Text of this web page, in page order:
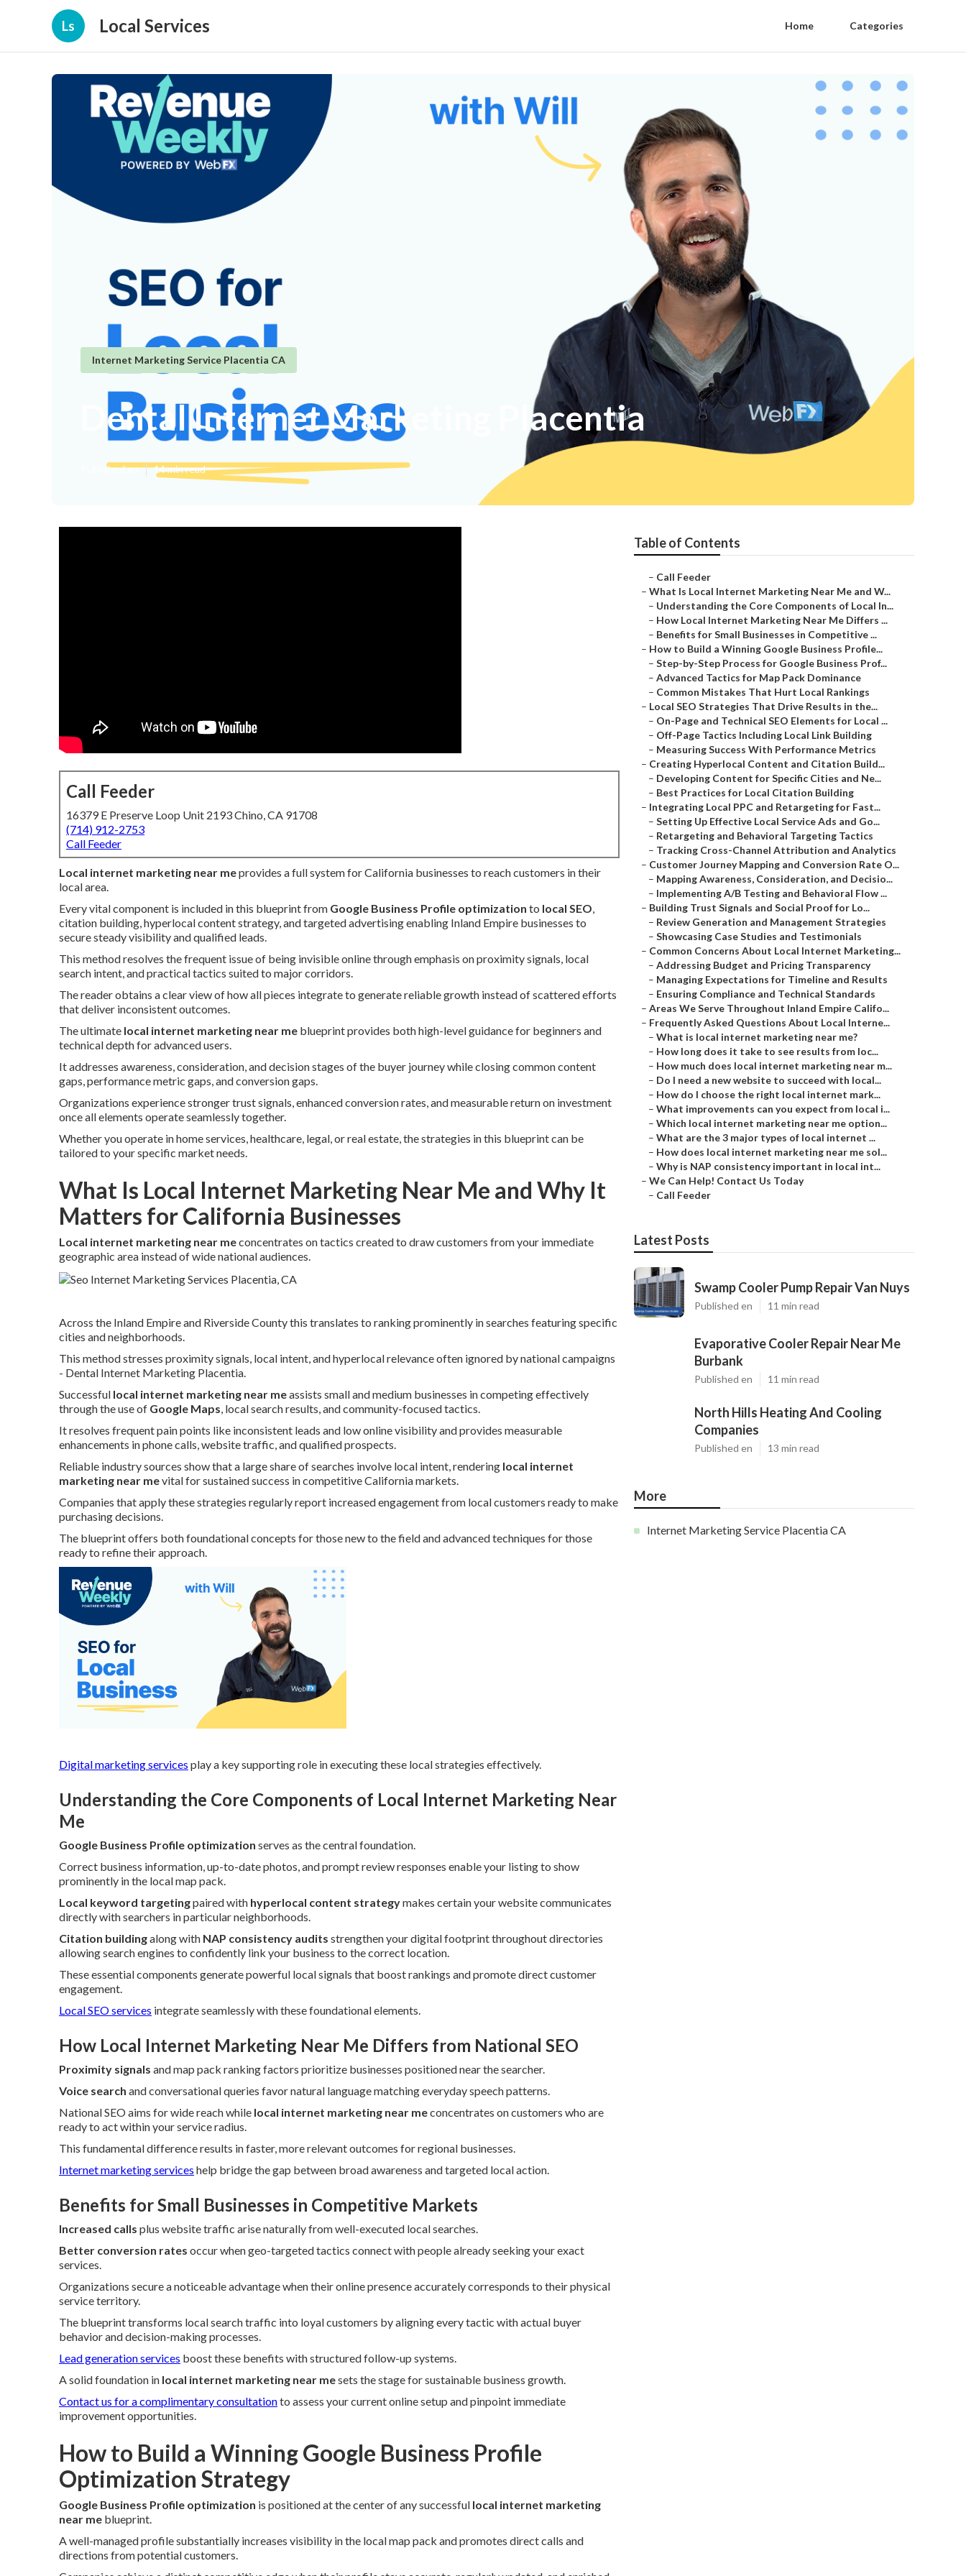
Ls Local Services Home Categories
Internet Marketing Service Placentia CA
Dental Internet Marketing Placentia
Published en 14 min read
Call Feeder
16379 E Preserve Loop Unit 2193 Chino, CA 91708
(714) 912-2753
Call Feeder
Local internet marketing near meprovides a full system for California businesses to reach customers in their
local area.
Every vital component is included in this blueprint from Google Business Profile optimization to local SEO,
citation building, hyperlocal content strategy, and targeted advertising enabling Inland Empire businesses to
secure steady visibility and qualified leads.
This method resolves the frequent issue of being invisible online through emphasis on proximity signals, local
search intent, and practical tactics suited to major corridors.
The reader obtains a clear view of how all pieces integrate to generate reliable growth instead of scattered efforts
that deliver inconsistent outcomes.
The ultimate local internet marketing near me blueprint provides both high-level guidance for beginners and
technical depth for advanced users.
It addresses awareness, consideration, and decision stages of the buyer journey while closing common content
gaps, performance metric gaps, and conversion gaps.
Organizations experience stronger trust signals, enhanced conversion rates, and measurable return on investment
once all elements operate seamlessly together.
Whether you operate in home services, healthcare, legal, or real estate, the strategies in this blueprint can be
tailored to your specific market needs.
What Is Local Internet Marketing Near Me and Why It
Matters for California Businesses
Local internet marketing near meconcentrates on tactics created to draw customers from your immediate
geographic area instead of wide national audiences.
Across the Inland Empire and Riverside County this translates to ranking prominently in searches featuring specific
cities and neighborhoods.
This method stresses proximity signals, local intent, and hyperlocal relevance often ignored by national campaigns
- Dental Internet Marketing Placentia.
Successful local internet marketing near meassists small and medium businesses in competing effectively
through the use of Google Maps, local search results, and community-focused tactics.
It resolves frequent pain points like inconsistent leads and low online visibility and provides measurable
enhancements in phone calls, website traffic, and qualified prospects.
Reliable industry sources show that a large share of searches involve local intent, rendering local internet
marketing near mevital for sustained success in competitive California markets.
Companies that apply these strategies regularly report increased engagement from local customers ready to make
purchasing decisions.
The blueprint offers both foundational concepts for those new to the field and advanced techniques for those
ready to refine their approach.
Digital marketing services play a key supporting role in executing these local strategies effectively.
Understanding the Core Components of Local Internet Marketing Near
Me
Google Business Profile optimization serves as the central foundation.
Correct business information, up-to-date photos, and prompt review responses enable your listing to show
prominently in the local map pack.
Local keyword targetingpaired with hyperlocal content strategymakes certain your website communicates
directly with searchers in particular neighborhoods.
Citation buildingalong with NAP consistency audits strengthen your digital footprint throughout directories
allowing search engines to confidently link your business to the correct location.
These essential components generate powerful local signals that boost rankings and promote direct customer
engagement.
Local SEO services integrate seamlessly with these foundational elements.
How Local Internet Marketing Near Me Differs from National SEO
Proximity signals and map pack ranking factors prioritize businesses positioned near the searcher.
Voice search and conversational queries favor natural language matching everyday speech patterns.
National SEO aims for wide reach while local internet marketing near meconcentrates on customers who are
ready to act within your service radius.
This fundamental difference results in faster, more relevant outcomes for regional businesses.
Internet marketing services help bridge the gap between broad awareness and targeted local action.
Benefits for Small Businesses in Competitive Markets
Increased calls plus website traffic arise naturally from well-executed local searches.
Better conversion rates occur when geo-targeted tactics connect with people already seeking your exact
services.
Organizations secure a noticeable advantage when their online presence accurately corresponds to their physical
service territory.
The blueprint transforms local search traffic into loyal customers by aligning every tactic with actual buyer
behavior and decision-making processes.
Lead generation services boost these benefits with structured follow-up systems.
A solid foundation in local internet marketing near mesets the stage for sustainable business growth.
Contact us for a complimentary consultationto assess your current online setup and pinpoint immediate
improvement opportunities.
How to Build a Winning Google Business Profile
Optimization Strategy
Google Business Profile optimization is positioned at the center of any successful local internet marketing
near me blueprint.
A well-managed profile substantially increases visibility in the local map pack and promotes direct calls and
directions from potential customers.
Table of Contents
– Call Feeder
– What Is Local Internet Marketing Near Me and W...
– Understanding the Core Components of Local In...
– How Local Internet Marketing Near Me Differs ...
– Benefits for Small Businesses in Competitive ...
– How to Build a Winning Google Business Profile...
– Step-by-Step Process for Google Business Prof...
– Advanced Tactics for Map Pack Dominance
– Common Mistakes That Hurt Local Rankings
– Local SEO Strategies That Drive Results in the...
– On-Page and Technical SEO Elements for Local ...
– Off-Page Tactics Including Local Link Building
– Measuring Success With Performance Metrics
– Creating Hyperlocal Content and Citation Build...
– Developing Content for Specific Cities and Ne...
– Best Practices for Local Citation Building
– Integrating Local PPC and Retargeting for Fast...
– Setting Up Effective Local Service Ads and Go...
– Retargeting and Behavioral Targeting Tactics
– Tracking Cross-Channel Attribution and Analytics
– Customer Journey Mapping and Conversion Rate O...
– Mapping Awareness, Consideration, and Decisio...
– Implementing A/B Testing and Behavioral Flow ...
– Building Trust Signals and Social Proof for Lo...
– Review Generation and Management Strategies
– Showcasing Case Studies and Testimonials
– Common Concerns About Local Internet Marketing...
– Addressing Budget and Pricing Transparency
– Managing Expectations for Timeline and Results
– Ensuring Compliance and Technical Standards
– Areas We Serve Throughout Inland Empire Califo...
– Frequently Asked Questions About Local Interne...
– What is local internet marketing near me?
– How long does it take to see results from loc...
– How much does local internet marketing near m...
– Do I need a new website to succeed with local...
– How do I choose the right local internet mark...
– What improvements can you expect from local i...
– Which local internet marketing near me option...
– What are the 3 major types of local internet ...
– How does local internet marketing near me sol...
– Why is NAP consistency important in local int...
– We Can Help! Contact Us Today
– Call Feeder
Latest Posts
Swamp Cooler Pump Repair Van Nuys
Published en 11 min read
Evaporative Cooler Repair Near Me
Burbank
Published en 11 min read
North Hills Heating And Cooling
Companies
Published en 13 min read
More
Internet Marketing Service Placentia CA